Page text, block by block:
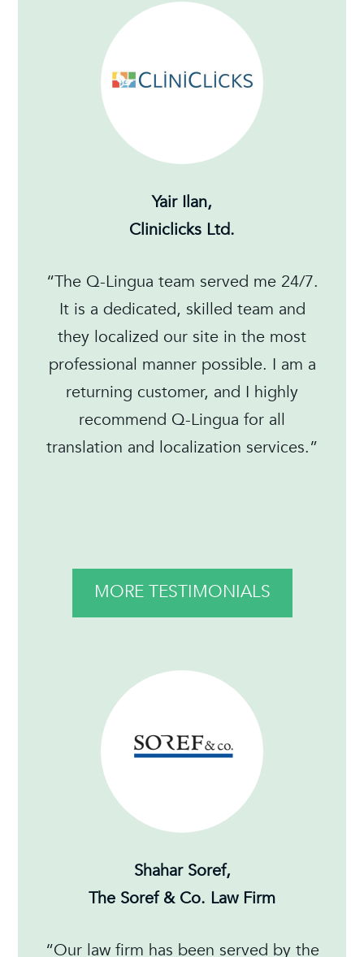
Yair Ilan,
Cliniclicks Ltd.
“The Q-Lingua team served me 24/7.
It is a dedicated, skilled team and
they localized our site in the most
professional manner possible. I am a
returning customer, and I highly
recommend Q-Lingua for all
translation and localization services.”
MORE TESTIMONIALS
Shahar Soref,
The Soref & Co. Law Firm
“Our law firm has been served by the